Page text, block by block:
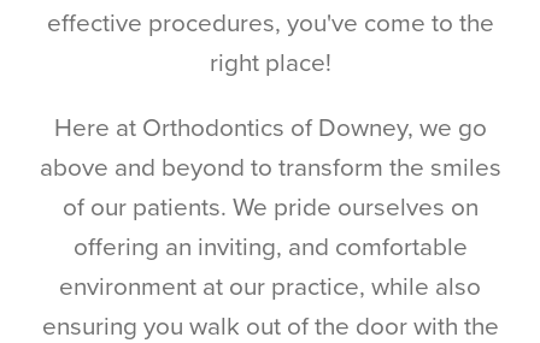
effective procedures, you've come to the
right place!
Here at Orthodontics of Downey, we go
above and beyond to transform the smiles
of our patients. We pride ourselves on
offering an inviting, and comfortable
environment at our practice, while also
ensuring you walk out of the door with the